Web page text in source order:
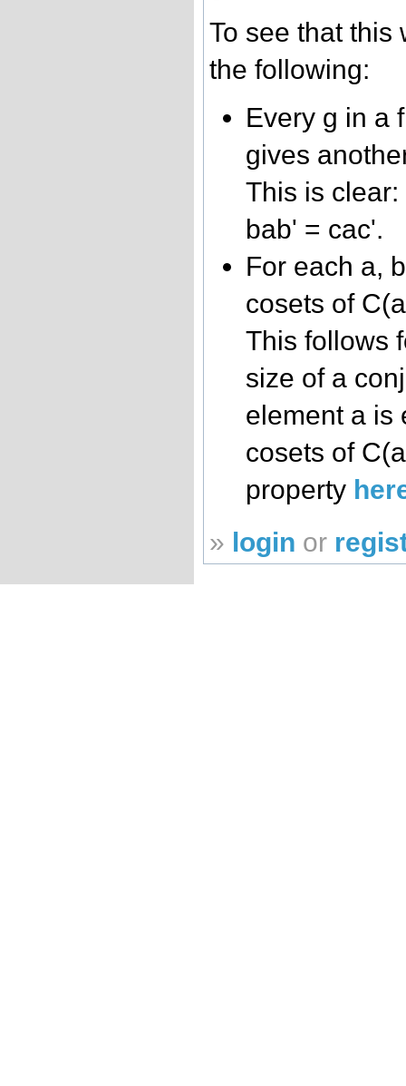
To see that this
the following:
Every g in a
gives
This is
bab' = cac'.
For each a,
cosets of
This follows
size of a
element a is
cosets of
property
» login or